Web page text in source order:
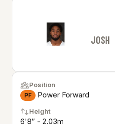
JOSH
Position
PF Power Forward
Height
6'8″ - 2.03m